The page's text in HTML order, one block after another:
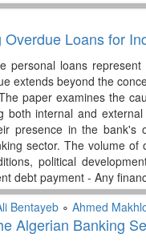
Loans for
personal loans
extends beyond the
paper examines the
both internal and
presence in the bank's
sector. The volume
political
debt payment - Any
Bentayeb∘ Ahmed
Algerian Banking